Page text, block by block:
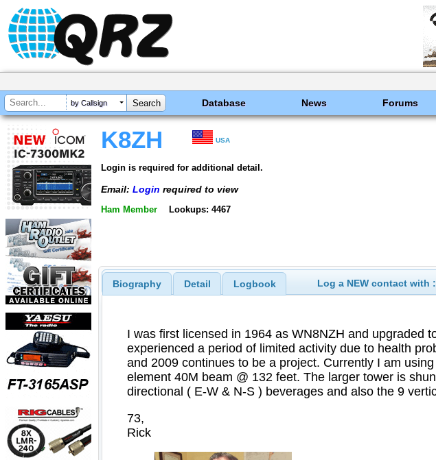
by Callsign Database News Forums
K8ZH USA
Login is required for additional detail.
Email: Login required to view
Ham Member Lookups: 4467
Biography Detail Logbook Log a NEW contact with :